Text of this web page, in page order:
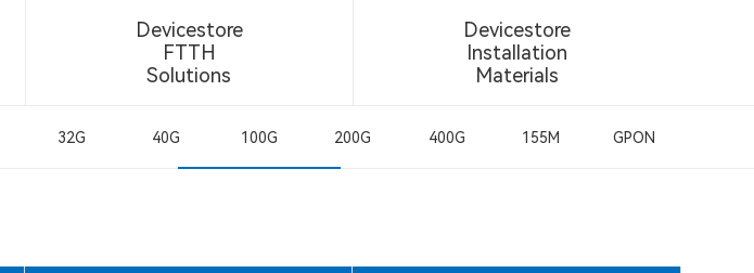
32G 40G 100G 200G 400G 155M GPON
Devicestore
FTTH
Solutions
Devicestore
Installation
Materials